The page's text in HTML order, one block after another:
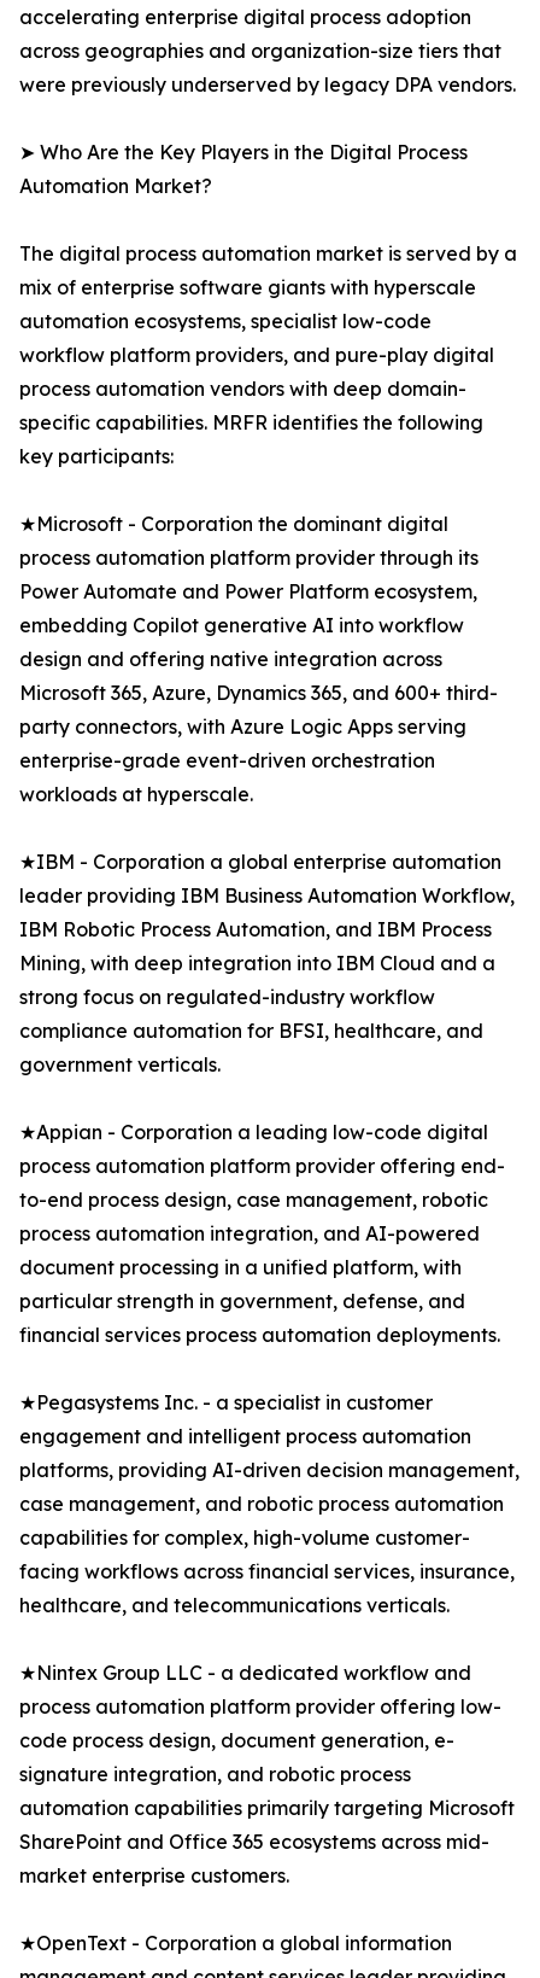
accelerating enterprise digital process adoption
across geographies and organization-size tiers that
were previously underserved by legacy DPA vendors.
➤ Who Are the Key Players in the Digital Process
Automation Market?
The digital process automation market is served by a
mix of enterprise software giants with hyperscale
automation ecosystems, specialist low-code
workflow platform providers, and pure-play digital
process automation vendors with deep domain-
specific capabilities. MRFR identifies the following
key participants:
★Microsoft - Corporation the dominant digital
process automation platform provider through its
Power Automate and Power Platform ecosystem,
embedding Copilot generative AI into workflow
design and offering native integration across
Microsoft 365, Azure, Dynamics 365, and 600+ third-
party connectors, with Azure Logic Apps serving
enterprise-grade event-driven orchestration
workloads at hyperscale.
★IBM - Corporation a global enterprise automation
leader providing IBM Business Automation Workflow,
IBM Robotic Process Automation, and IBM Process
Mining, with deep integration into IBM Cloud and a
strong focus on regulated-industry workflow
compliance automation for BFSI, healthcare, and
government verticals.
★Appian - Corporation a leading low-code digital
process automation platform provider offering end-
to-end process design, case management, robotic
process automation integration, and AI-powered
document processing in a unified platform, with
particular strength in government, defense, and
financial services process automation deployments.
★Pegasystems Inc. - a specialist in customer
engagement and intelligent process automation
platforms, providing AI-driven decision management,
case management, and robotic process automation
capabilities for complex, high-volume customer-
facing workflows across financial services, insurance,
healthcare, and telecommunications verticals.
★Nintex Group LLC - a dedicated workflow and
process automation platform provider offering low-
code process design, document generation, e-
signature integration, and robotic process
automation capabilities primarily targeting Microsoft
SharePoint and Office 365 ecosystems across mid-
market enterprise customers.
★OpenText - Corporation a global information